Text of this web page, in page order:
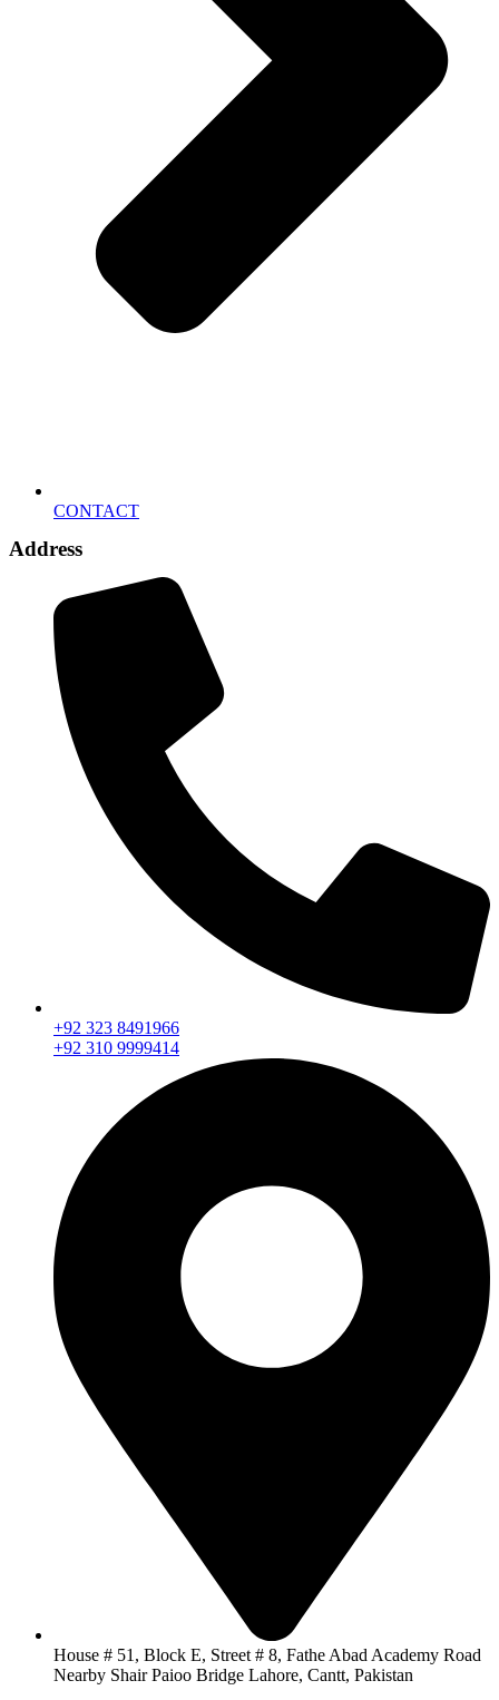
CONTACT
Address
+92 323 8491966
+92 310 9999414
House # 51, Block E, Street # 8, Fathe Abad Academy Road
Nearby Shair Paioo Bridge Lahore, Cantt, Pakistan